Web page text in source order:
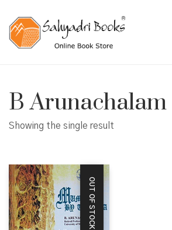
B Arunachalam
Showing the single result
OUT OF STOCK